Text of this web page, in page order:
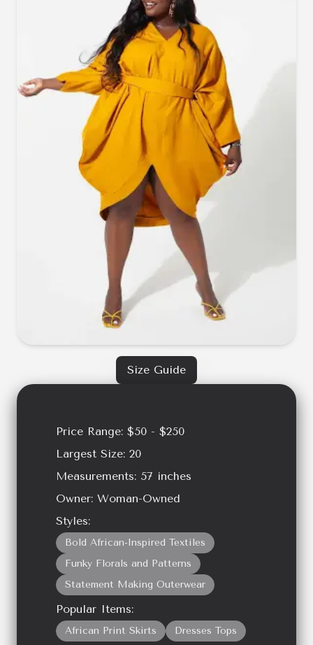
Size Guide
Price Range: $50 - $250
Largest Size: 20
Measurements: 57 inches
Owner: Woman-Owned
Styles:
Bold African-Inspired Textiles
Funky Florals and Patterns
Statement Making Outerwear
Popular Items:
African Print Skirts Dresses Tops